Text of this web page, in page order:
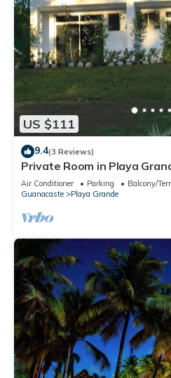
US $111
9.4(3 Reviews)
Private Room in Playa
Air Conditioner Parking
Balcony/
Guanacaste
Playa Grande